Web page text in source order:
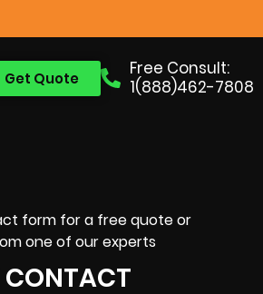
Free Consult:
1(888)462-7808
Get Quote
form for a free quote or
one of our experts